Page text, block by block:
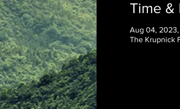
Time &
Aug 04, 2023,
The Krupnick